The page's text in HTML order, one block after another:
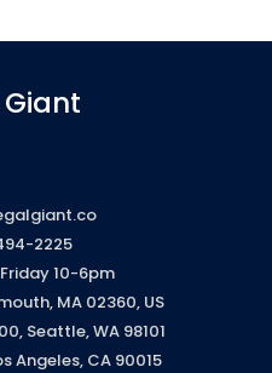
2225
10-6pm
MA 02360, US
Seattle, WA 98101
Angeles, CA 90015